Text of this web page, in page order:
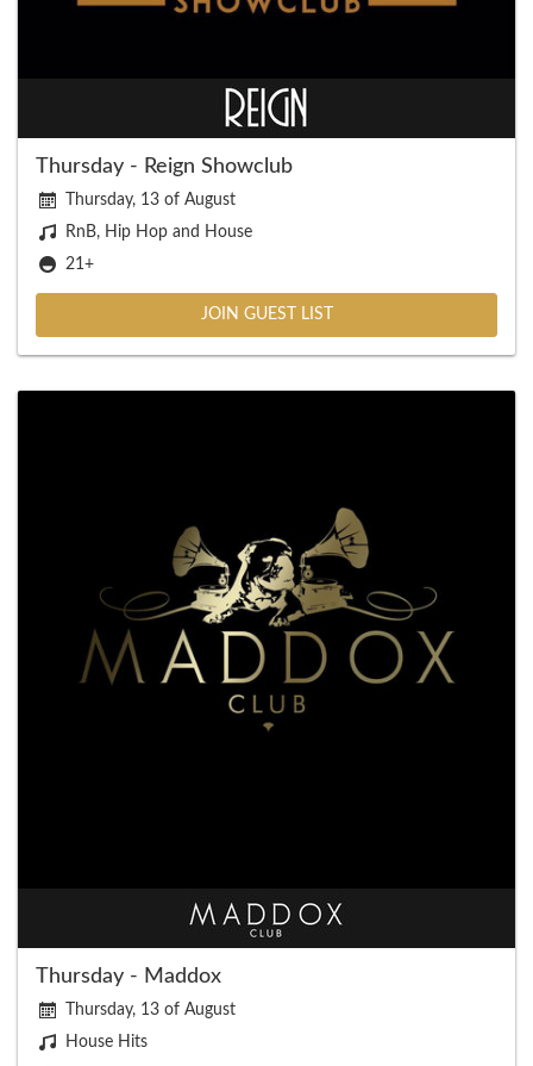
Thursday - Reign Showclub
Thursday, 13 of August
RnB, Hip Hop and House
21+
JOIN GUEST LIST
Thursday - Maddox
Thursday, 13 of August
House Hits